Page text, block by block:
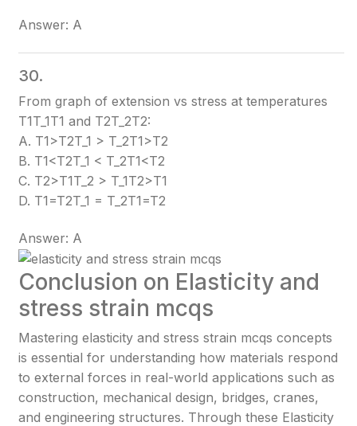
Answer: A
30.
From graph of extension vs stress at temperatures
T1T_1T1​ and T2T_2T2​:
A. T1>T2T_1 > T_2T1​>T2​
B. T1<T2T_1 < T_2T1​<T2​
C. T2>T1T_2 > T_1T2​>T1​
D. T1=T2T_1 = T_2T1​=T2​
Answer: A
Conclusion on Elasticity and
stress strain mcqs
Mastering elasticity and stress strain mcqs concepts
is essential for understanding how materials respond
to external forces in real-world applications such as
construction, mechanical design, bridges, cranes,
and engineering structures. Through these Elasticity